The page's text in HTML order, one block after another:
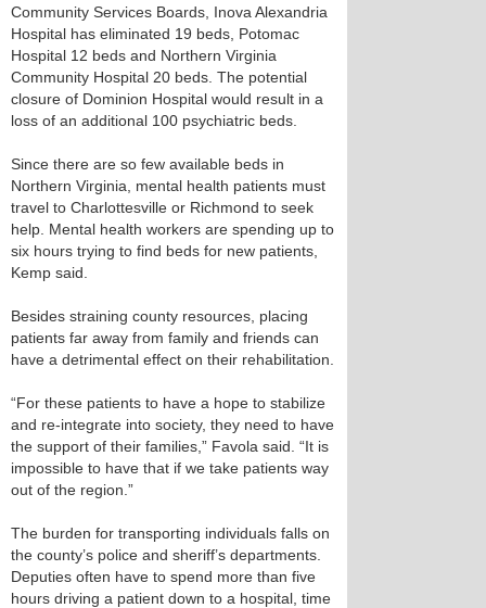
Community Services Boards, Inova Alexandria
Hospital has eliminated 19 beds, Potomac
Hospital 12 beds and Northern Virginia
Community Hospital 20 beds. The potential
closure of Dominion Hospital would result in a
loss of an additional 100 psychiatric beds.
Since there are so few available beds in
Northern Virginia, mental health patients must
travel to Charlottesville or Richmond to seek
help. Mental health workers are spending up to
six hours trying to find beds for new patients,
Kemp said.
Besides straining county resources, placing
patients far away from family and friends can
have a detrimental effect on their rehabilitation.
“For these patients to have a hope to stabilize
and re-integrate into society, they need to have
the support of their families,” Favola said. “It is
impossible to have that if we take patients way
out of the region.”
The burden for transporting individuals falls on
the county’s police and sheriff’s departments.
Deputies often have to spend more than five
hours driving a patient down to a hospital, time